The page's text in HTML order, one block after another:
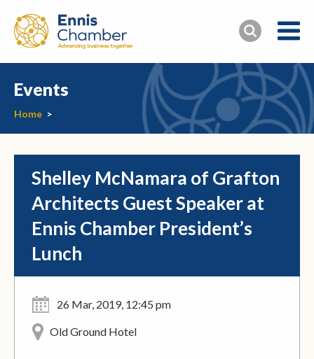
Events
Home >
Shelley McNamara of Grafton
Architects Guest Speaker at
Ennis Chamber President’s
Lunch
26 Mar, 2019, 12:45 pm
Old Ground Hotel